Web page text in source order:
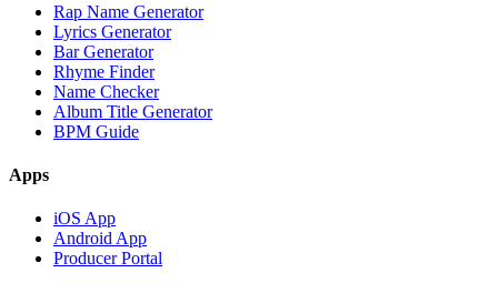
Rap Name Generator
Lyrics Generator
Bar Generator
Rhyme Finder
Name Checker
Album Title Generator
BPM Guide
Apps
iOS App
Android App
Producer Portal